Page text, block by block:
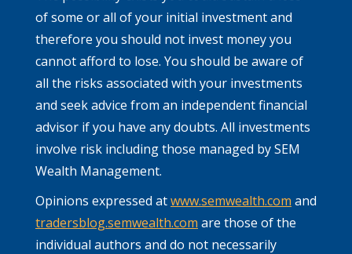
of some or all of your initial investment and
therefore you should not invest money you
cannot afford to lose. You should be aware of
all the risks associated with your investments
and seek advice from an independent financial
advisor if you have any doubts. All investments
involve risk including those managed by SEM
Wealth Management.
Opinions expressed atwww.semwealth.com and
tradersblog.semwealth.com are those of the
individual authors and do not necessarily